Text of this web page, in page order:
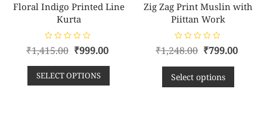
Floral Indigo Printed Line
Kurta
R
a
e
d
₹1,415.00 ₹999.00
SELECT OPTIONS
Zig Zag Print Muslin with
Piittan Work
R
a
e
d
0
o
₹1,248.00 ₹799.00
Select options